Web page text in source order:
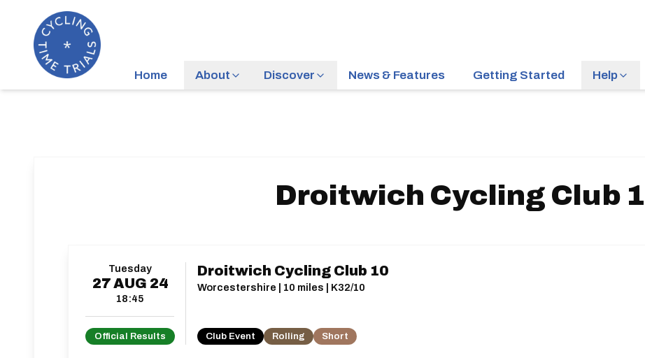
Home About Discover News & Features Getting Started Help
Droitwich Cycling Club
Tuesday
27 AUG 24
18:45
Official Results
Droitwich Cycling Club 10
Worcestershire | 10 miles | K32/10
Club Event Rolling Short